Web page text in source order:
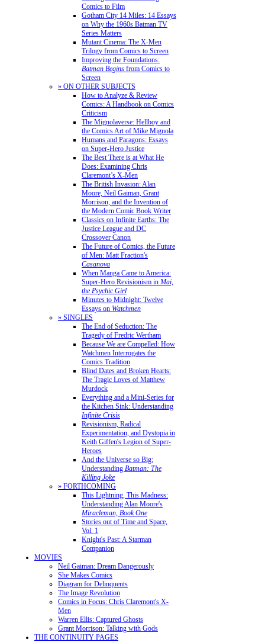
Comics to Film
Gotham City 14 Miles: 14 Essays
on Why the 1960s Batman TV
Series Matters
Mutant Cinema: The X-Men
Trilogy from Comics to Screen
Improving the Foundations:
Batman Begins from Comics to
Screen
» ON OTHER SUBJECTS
How to Analyze & Review
Comics: A Handbook on Comics
Criticism
The Mignolaverse: Hellboy and
the Comics Art of Mike Mignola
Humans and Paragons: Essays
on Super-Hero Justice
The Best There is at What He
Does: Examining Chris
Claremont’s X-Men
The British Invasion: Alan
Moore, Neil Gaiman, Grant
Morrison, and the Invention of
the Modern Comic Book Writer
Classics on Infinite Earths: The
Justice League and DC
Crossover Canon
The Future of Comics, the Future
of Men: Matt Fraction's
Casanova
When Manga Came to America:
Super-Hero Revisionism in Mai,
the Psychic Girl
Minutes to Midnight: Twelve
Essays on Watchmen
» SINGLES
The End of Seduction: The
Tragedy of Fredric Wertham
Because We are Compelled: How
Watchmen Interrogates the
Comics Tradition
Blind Dates and Broken Hearts:
The Tragic Loves of Matthew
Murdock
Everything and a Mini-Series for
the Kitchen Sink: Understanding
Infinite Crisis
Revisionism, Radical
Experimentation, and Dystopia in
Keith Giffen's Legion of Super-
Heroes
And the Universe so Big:
Understanding Batman: The
Killing Joke
» FORTHCOMING
This Lightning, This Madness:
Understanding Alan Moore's
Miracleman, Book One
Stories out of Time and Space,
Vol. 1
Knight's Past: A Starman
Companion
MOVIES
Neil Gaiman: Dream Dangerously
She Makes Comics
Diagram for Delinquents
The Image Revolution
Comics in Focus: Chris Claremont's X-
Men
Warren Ellis: Captured Ghosts
Grant Morrison: Talking with Gods
THE CONTINUITY PAGES